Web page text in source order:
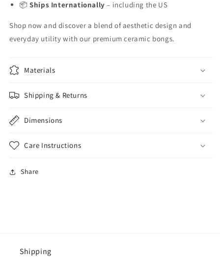
📦Ships Internationally – including the US
Shop now and discover a blend of aesthetic design and
everyday utility with our premium ceramic bongs.
Materials
Shipping & Returns
Dimensions
Care Instructions
Share
Shipping